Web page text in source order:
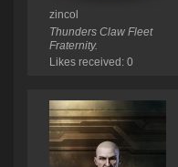
zincol
Thunders Claw Fleet
Fraternity.
Likes received: 0